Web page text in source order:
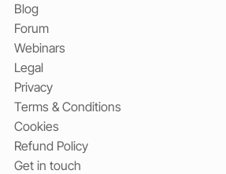
Blog
Forum
Webinars
Legal
Privacy
Terms & Conditions
Cookies
Refund Policy
Get in touch